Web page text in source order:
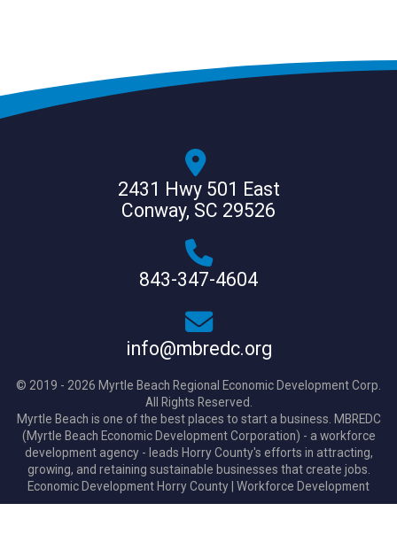
2431 Hwy 501 East
Conway, SC 29526
843-347-4604
info@mbredc.org
© 2019 - 2026 Myrtle Beach Regional Economic Development Corp.
All Rights Reserved.
Myrtle Beach is one of the best places to start a business. MBREDC
(Myrtle Beach Economic Development Corporation) - a workforce
development agency - leads Horry County's efforts in attracting,
growing, and retaining sustainable businesses that create jobs.
Economic Development Horry County Workforce Development